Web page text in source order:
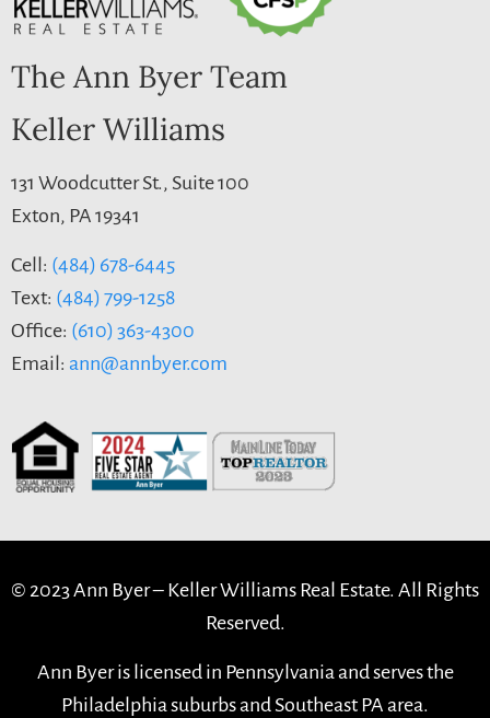
The Ann Byer Team
Keller Williams
131 Woodcutter St., Suite 100
Exton, PA 19341
Cell: (484) 678-6445
Text: (484) 799-1258
Office: (610) 363-4300
Email: ann@annbyer.com
© 2023 Ann Byer – Keller Williams Real Estate. All Rights
Reserved.
Ann Byer is licensed in Pennsylvania and serves the
Philadelphia suburbs and Southeast PA area.